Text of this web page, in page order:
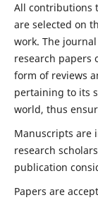
All contributions
are selected on
work. The
research papers
form of reviews
pertaining to its
world, thus
Manuscripts are
research
publication
Papers are